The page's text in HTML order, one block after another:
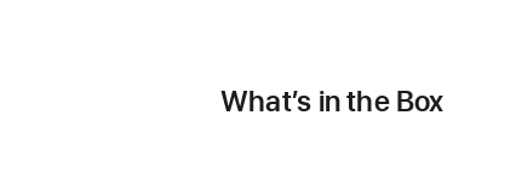
What’s in the Box